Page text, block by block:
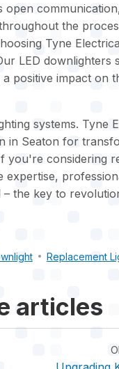
open
the
Tyne
LED downlighters
positive impact on
systems. Tyne
in Seaton for
you're considering
expertise,
the key to
Replacement
articles